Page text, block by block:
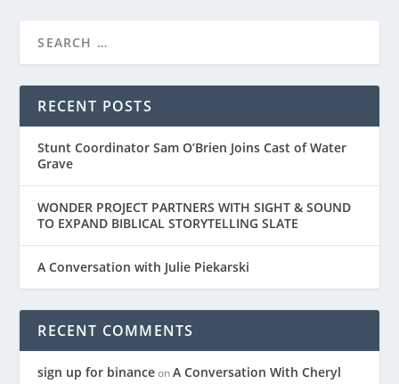
RECENT POSTS
Stunt Coordinator Sam O’Brien Joins Cast of Water
Grave
WONDER PROJECT PARTNERS WITH SIGHT & SOUND
TO EXPAND BIBLICAL STORYTELLING SLATE
A Conversation with Julie Piekarski
RECENT COMMENTS
sign up for binanceonA Conversation With Cheryl